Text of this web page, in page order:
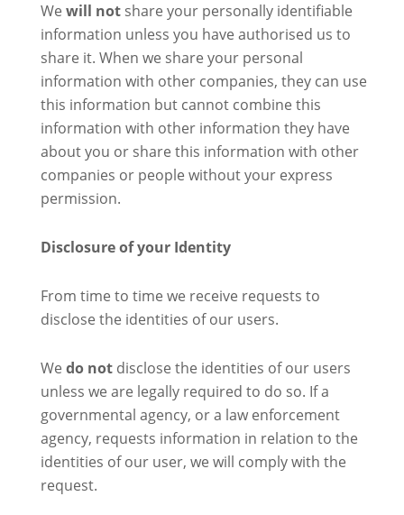
We will notshare your personally identifiable
information unless you have authorised us to
share it. When we share your personal
information with other companies, they can use
this information but cannot combine this
information with other information they have
about you or share this information with other
companies or people without your express
permission.
Disclosure of your Identity
From time to time we receive requests to
disclose the identities of our users.
We do notdisclose the identities of our users
unless we are legally required to do so. If a
governmental agency, or a law enforcement
agency, requests information in relation to the
identities of our user, we will comply with the
request.